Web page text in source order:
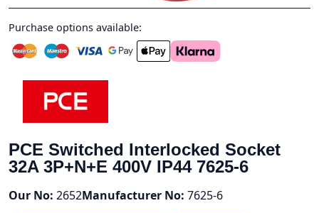
Purchase options available:
PCE Switched Interlocked Socket
32A 3P+N+E 400V IP44 7625-6
Our No: 2652Manufacturer No: 7625-6